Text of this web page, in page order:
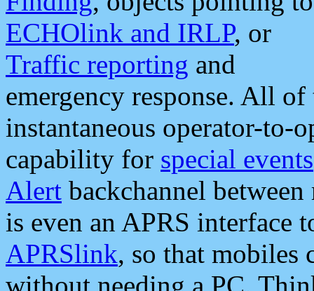
ECHOlink and IRLP, or
Traffic reporting and
emergency response. All
instantaneous operator-to-
capability for special events
Alert backchannel
is even an APRS interface
APRSlink, so that mobiles
without needing a PC.